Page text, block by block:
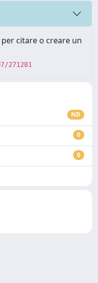
citare o creare un
271281
ND
0
0